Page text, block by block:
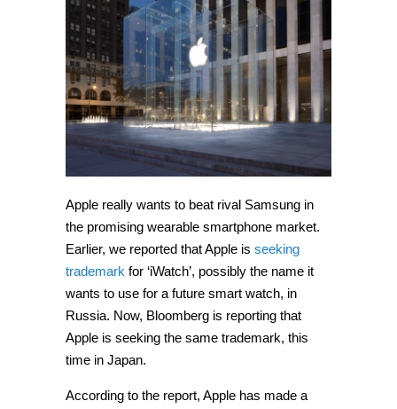
Japan
Apple really wants to beat rival Samsung in
the promising wearable smartphone market.
Earlier, we reported that Apple is seeking
trademark for ‘iWatch’, possibly the name it
wants to use for a future smart watch, in
Russia. Now, Bloomberg is reporting that
Apple is seeking the same trademark, this
time in Japan.
According to the report, Apple has made a